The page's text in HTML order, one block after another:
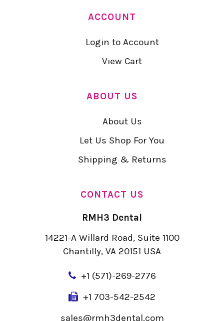
ACCOUNT
Login to Account
View Cart
ABOUT US
About Us
Let Us Shop For You
Shipping & Returns
CONTACT US
RMH3 Dental
14221-A Willard Road, Suite 1100
Chantilly, VA 20151 USA
+1 (571)-269-2776
+1 703-542-2542
sales@rmh3dental.com